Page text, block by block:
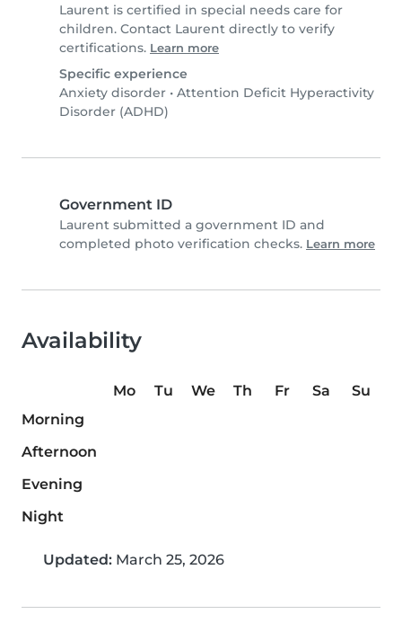
Laurent is certified in special needs care for
children. Contact Laurent directly to verify
certifications. Learn more
Specific experience
Anxiety disorder • Attention Deficit Hyperactivity
Disorder (ADHD)
Government ID
Laurent submitted a government ID and
completed photo verification checks. Learn more
Availability
Mo Tu We Th Fr Sa
Su
Morning
Afternoon
Evening
Night
Updated: March 25, 2026